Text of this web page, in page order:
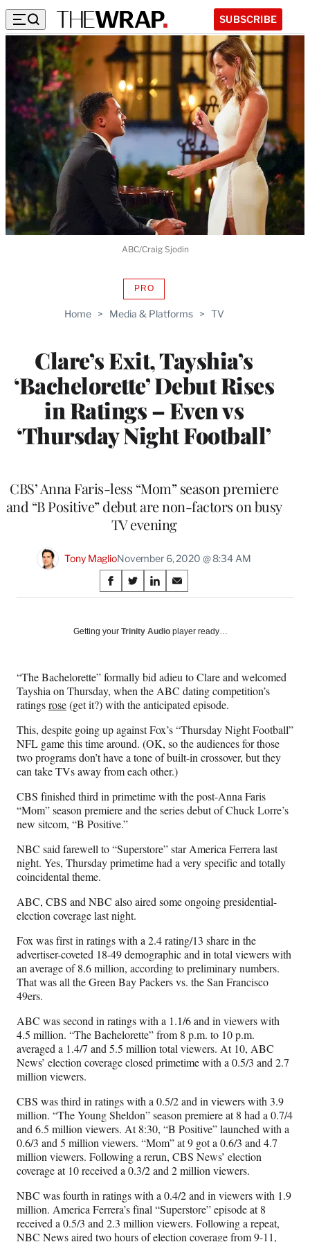
SUBSCRIBE
Home > Media & Platforms > TV
Clare’s Exit, Tayshia’s
‘Bachelorette’ Debut Rises
in Ratings – Even vs
‘Thursday Night Football’
PROAVAILABLE
WRAPPRO
CBS’ Anna Faris-less “Mom” season premiere
and “B Positive” debut are non-factors on busy
TV evening
Tony MaglioNovember 6, 2020 @ 8:34 AM
Share
on
Social
S
h
r
F
a
c
e
b
o
o
k
S
h
r
X
(
f
o
r
m
e
r
l
y
i
t
r
)
S
h
r
n
L
i
n
k
e
d
I
n
S
h
r
E
m
a
i
l
ABC/Craig Sjodin
Getting your Trinity Audio player ready…
“The Bachelorette” formally bid adieu to Clare and welcomed
Tayshia on Thursday, when the ABC dating competition’s
ratingsrose(get it?) with the anticipated episode.
This, despite going up against Fox’s “Thursday Night Football”
NFL game this time around. (OK, so the audiences for those
two programs don’t have a tone of built-in crossover, but they
can take TVs away from each other.)
CBS finished third in primetime with the post-Anna Faris
“Mom” season premiere and the series debut of Chuck Lorre’s
new sitcom, “B Positive.”
NBC said farewell to “Superstore” star America Ferrera last
night. Yes, Thursday primetime had a very specific and totally
coincidental theme.
ABC, CBS and NBC also aired some ongoing presidential-
election coverage last night.
Fox was first in ratings with a 2.4 rating/13 share in the
advertiser-coveted 18-49 demographic and in total viewers with
an average of 8.6 million, according to preliminary numbers.
That was all the Green Bay Packers vs. the San Francisco
49ers.
ABC was second in ratings with a 1.1/6 and in viewers with
4.5 million. “The Bachelorette” from 8 p.m. to 10 p.m.
averaged a 1.4/7 and 5.5 million total viewers. At 10, ABC
News’ election coverage closed primetime with a 0.5/3 and 2.7
million viewers.
CBS was third in ratings with a 0.5/2 and in viewers with 3.9
million. “The Young Sheldon” season premiere at 8 had a 0.7/4
and 6.5 million viewers. At 8:30, “B Positive” launched with a
0.6/3 and 5 million viewers. “Mom” at 9 got a 0.6/3 and 4.7
million viewers. Following a rerun, CBS News’ election
coverage at 10 received a 0.3/2 and 2 million viewers.
NBC was fourth in ratings with a 0.4/2 and in viewers with 1.9
million. America Ferrera’s final “Superstore” episode at 8
received a 0.5/3 and 2.3 million viewers. Following a repeat,
NBC News aired two hours of election coverage from 9-11,